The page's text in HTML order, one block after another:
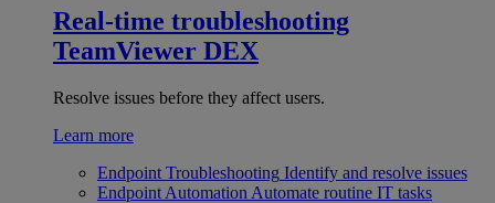
Real-time troubleshooting
TeamViewer DEX
Resolve issues before they affect users.
Learn more
Endpoint Troubleshooting Identify and resolve issues
Endpoint Automation Automate routine IT tasks